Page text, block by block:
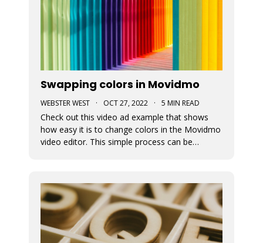
Swapping colors in Movidmo
WEBSTER WEST · OCT 27, 2022 · 5 MIN READ
Check out this video ad example that shows
how easy it is to change colors in the Movidmo
video editor. This simple process can be
content.